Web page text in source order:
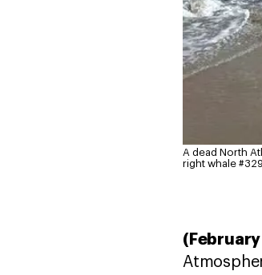
A dead North
right whale